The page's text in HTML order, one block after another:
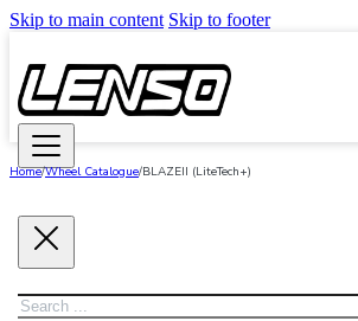
Skip to main content Skip to footer
Search
Home/Wheel Catalogue/BLAZEII (LiteTech+)